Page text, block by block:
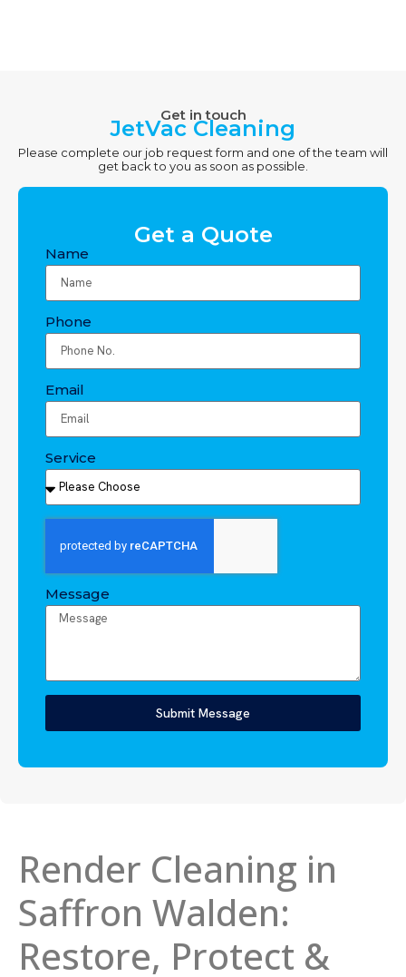
Get in touch
JetVac Cleaning
Please complete our job request form and one of the team will
get back to you as soon as possible.
Get a Quote
Name
Phone
Email
Service
Message
Submit Message
Render Cleaning in
Saffron Walden:
Restore, Protect &